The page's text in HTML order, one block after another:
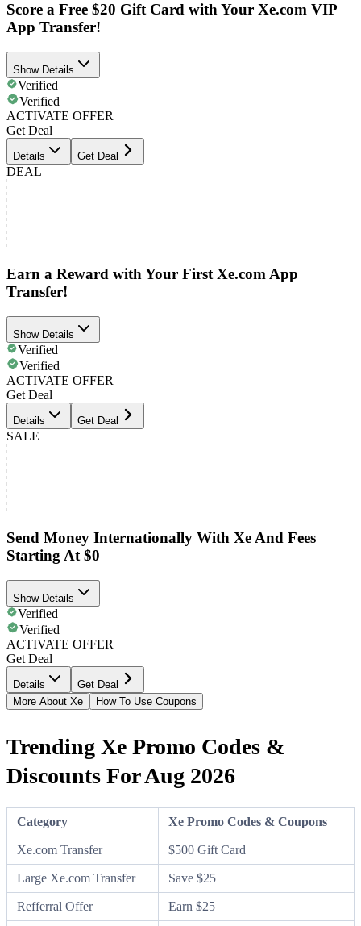
Score a Free $20 Gift Card with Your Xe.com VIP
App Transfer!
Show Details
Verified
Verified
ACTIVATE OFFER
Get Deal
Details Get Deal
DEAL
Earn a Reward with Your First Xe.com App
Transfer!
Show Details
Verified
Verified
ACTIVATE OFFER
Get Deal
Details Get Deal
SALE
Send Money Internationally With Xe And Fees
Starting At $0
Show Details
Verified
Verified
ACTIVATE OFFER
Get Deal
Details
Get Deal
More About Xe
How To Use Coupons
Trending Xe Promo Codes &
Discounts For Aug 2026
Category Xe Promo Codes & Coupons
Xe.com Transfer $500 Gift Card
Large Xe.com Transfer Save $25
Refferral Offer Earn $25